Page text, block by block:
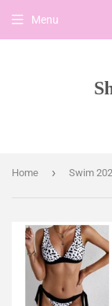
Menu
Home › Swim